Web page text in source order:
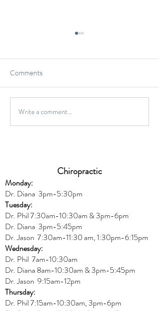
Wild Caught Cod Provencal
Comments
Write a comment...
Chiropractic
Monday:
Dr. Diana 3pm-5:30pm
Tuesday:
Dr. Phil 7:30am-10:30am & 3pm-6pm
Dr. Diana 3pm-5:45pm
Dr. Jason 7:30am-11:30 am, 1:30pm-6:15pm
Wednesday:
Dr. Phil 7am-10:30am
Dr. Diana 8am-10:30am & 3pm-5:45pm
Dr. Jason 9:15am-12pm
Thursday:
Dr. Phil 7:15am-10:30am, 3pm-6pm